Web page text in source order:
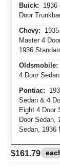
Buick: 1936
Door
Chevy:
Master 4
1936
Oldsmobile:
4 Door Sedan
Pontiac:
Sedan & 4
Eight 4 Door
Door Sedan,
Sedan, 1936
$161.79